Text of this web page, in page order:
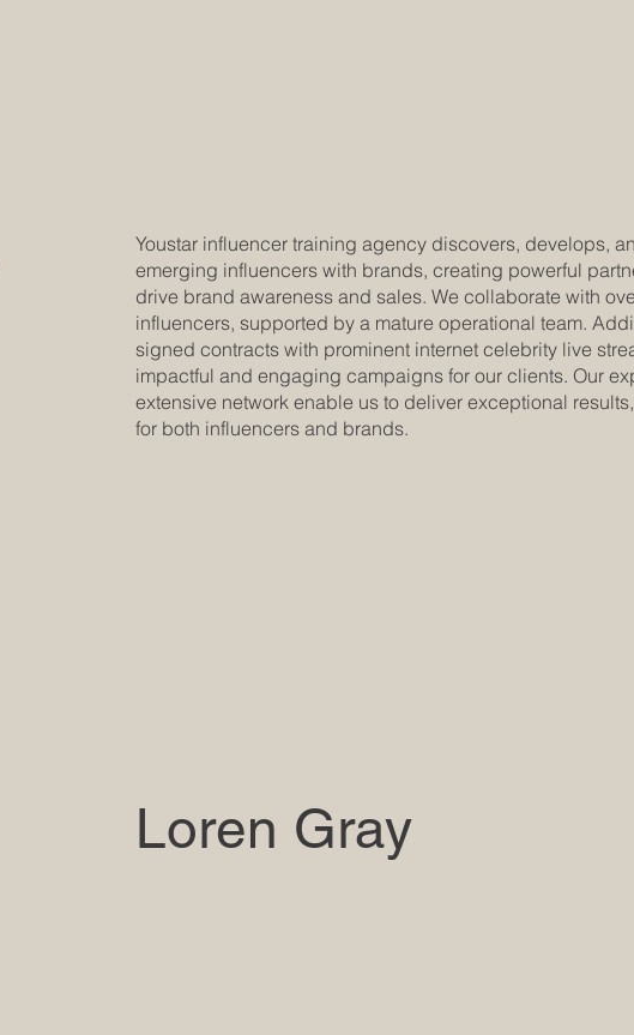
Youstar influencer training agency discovers, develops,
emerging influencers with brands, creating powerful
drive brand awareness and sales. We collaborate with
influencers, supported by a mature operational team.
signed contracts with prominent internet celebrity live
impactful and engaging campaigns for our clients. Our
extensive network enable us to deliver exceptional
for both influencers and brands.
Loren Gray